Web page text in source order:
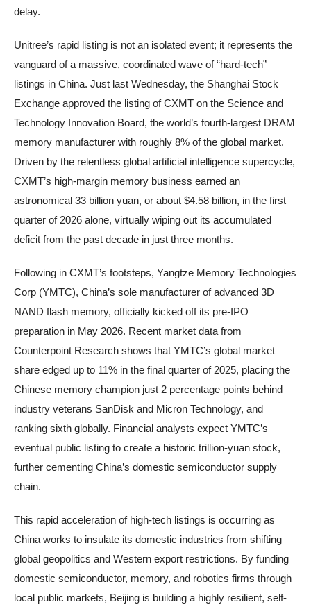
delay.
Unitree’s rapid listing is not an isolated event; it represents the
vanguard of a massive, coordinated wave of “hard-tech”
listings in China. Just last Wednesday, the Shanghai Stock
Exchange approved the listing of CXMT on the Science and
Technology Innovation Board, the world’s fourth-largest DRAM
memory manufacturer with roughly 8% of the global market.
Driven by the relentless global artificial intelligence supercycle,
CXMT’s high-margin memory business earned an
astronomical 33 billion yuan, or about $4.58 billion, in the first
quarter of 2026 alone, virtually wiping out its accumulated
deficit from the past decade in just three months.
Following in CXMT’s footsteps, Yangtze Memory Technologies
Corp (YMTC), China’s sole manufacturer of advanced 3D
NAND flash memory, officially kicked off its pre-IPO
preparation in May 2026. Recent market data from
Counterpoint Research shows that YMTC’s global market
share edged up to 11% in the final quarter of 2025, placing the
Chinese memory champion just 2 percentage points behind
industry veterans SanDisk and Micron Technology, and
ranking sixth globally. Financial analysts expect YMTC’s
eventual public listing to create a historic trillion-yuan stock,
further cementing China’s domestic semiconductor supply
chain.
This rapid acceleration of high-tech listings is occurring as
China works to insulate its domestic industries from shifting
global geopolitics and Western export restrictions. By funding
domestic semiconductor, memory, and robotics firms through
local public markets, Beijing is building a highly resilient, self-